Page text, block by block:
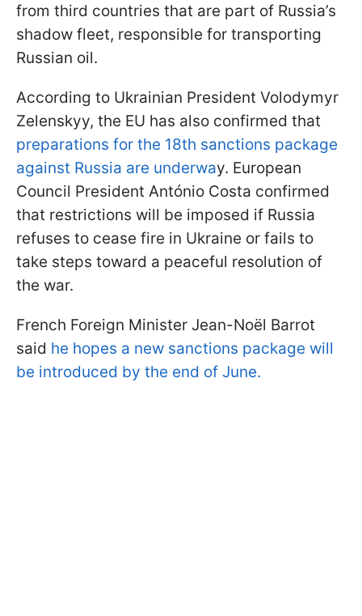
from third countries that are part of Russia’s
shadow fleet, responsible for transporting
Russian oil.
According to Ukrainian President Volodymyr
Zelenskyy, the EU has also confirmed that
preparations for the 18th sanctions package
against Russia are underway. European
Council President António Costa confirmed
that restrictions will be imposed if Russia
refuses to cease fire in Ukraine or fails to
take steps toward a peaceful resolution of
the war.
French Foreign Minister Jean-Noël Barrot
said he hopes a new sanctions package will
be introduced by the end of June.